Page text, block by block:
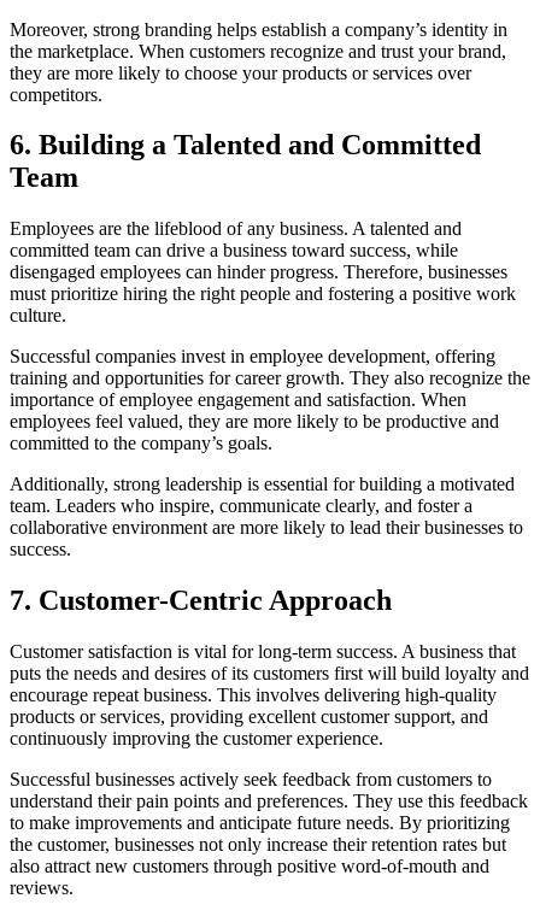
Moreover, strong branding helps establish a company’s identity in
the marketplace. When customers recognize and trust your brand,
they are more likely to choose your products or services over
competitors.
6. Building a Talented and Committed
Team
Employees are the lifeblood of any business. A talented and
committed team can drive a business toward success, while
disengaged employees can hinder progress. Therefore, businesses
must prioritize hiring the right people and fostering a positive work
culture.
Successful companies invest in employee development, offering
training and opportunities for career growth. They also recognize the
importance of employee engagement and satisfaction. When
employees feel valued, they are more likely to be productive and
committed to the company’s goals.
Additionally, strong leadership is essential for building a motivated
team. Leaders who inspire, communicate clearly, and foster a
collaborative environment are more likely to lead their businesses to
success.
7. Customer-Centric Approach
Customer satisfaction is vital for long-term success. A business that
puts the needs and desires of its customers first will build loyalty and
encourage repeat business. This involves delivering high-quality
products or services, providing excellent customer support, and
continuously improving the customer experience.
Successful businesses actively seek feedback from customers to
understand their pain points and preferences. They use this feedback
to make improvements and anticipate future needs. By prioritizing
the customer, businesses not only increase their retention rates but
also attract new customers through positive word-of-mouth and
reviews.